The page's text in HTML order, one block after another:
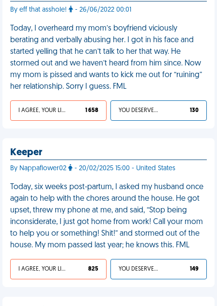
By eff that asshole! - 26/06/2022 00:01
Today, I overheard my mom’s boyfriend viciously
berating and verbally abusing her. I got in his face and
started yelling that he can’t talk to her that way. He
stormed out and we haven’t heard from him since. Now
my mom is pissed and wants to kick me out for “ruining”
her relationship. Sorry I guess. FML
I AGREE, YOUR LIFE SUCKS 1 658 YOU DESERVED IT 130
Keeper
By Nappaflower02 - 20/02/2025 15:00 - United States
Today, six weeks post-partum, I asked my husband once
again to help with the chores around the house. He got
upset, threw my phone at me, and said, “Stop being
inconsiderate, I just got home from work! Call your mom
to help you or something! Shit!” and stormed out of the
house. My mom passed last year; he knows this. FML
I AGREE, YOUR LIFE SUCKS 825 YOU DESERVED IT 149